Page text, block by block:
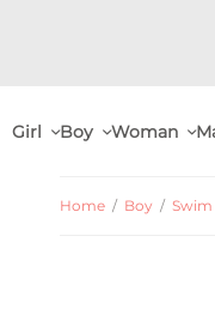
Girl Boy Woman
Home / Boy / Swim